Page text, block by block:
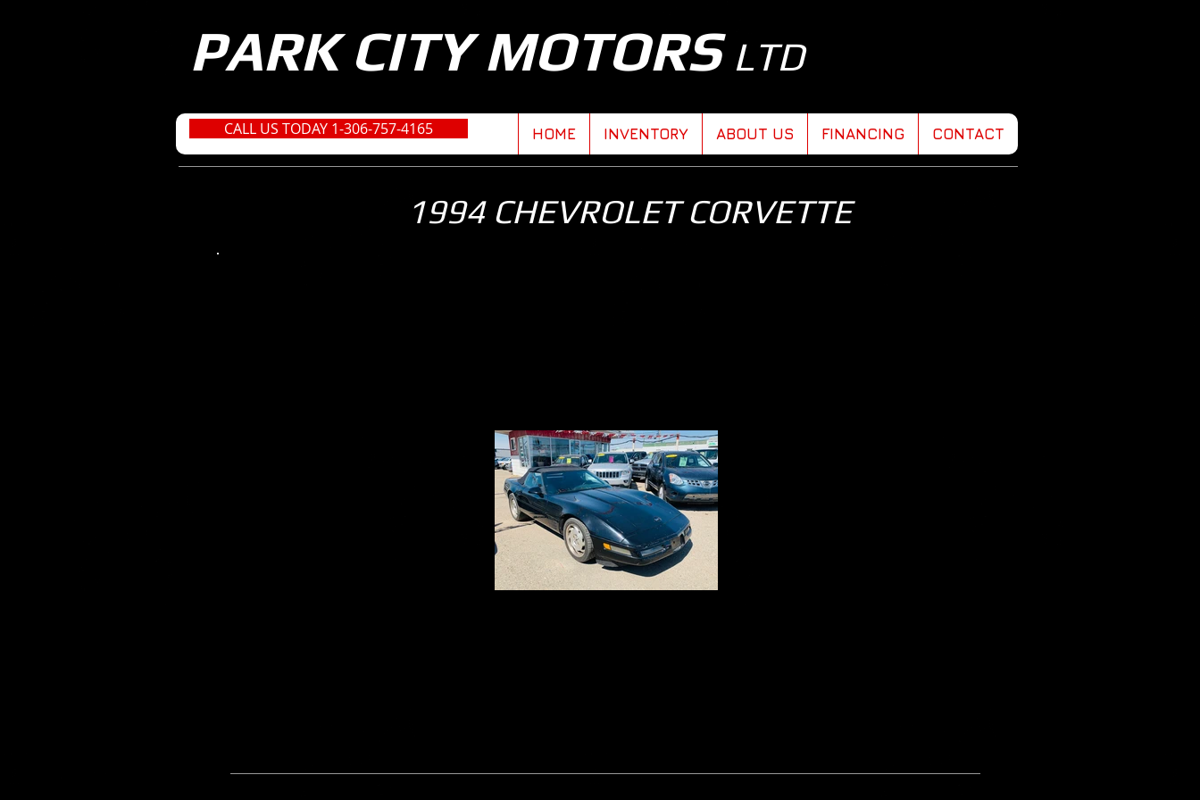
PARK CITY MOTORS LTD
HOME INVENTORY ABOUT US FINANCING CONTACT
CALL US TODAY 1-306-757-4165
1994 CHEVROLET CORVETTE